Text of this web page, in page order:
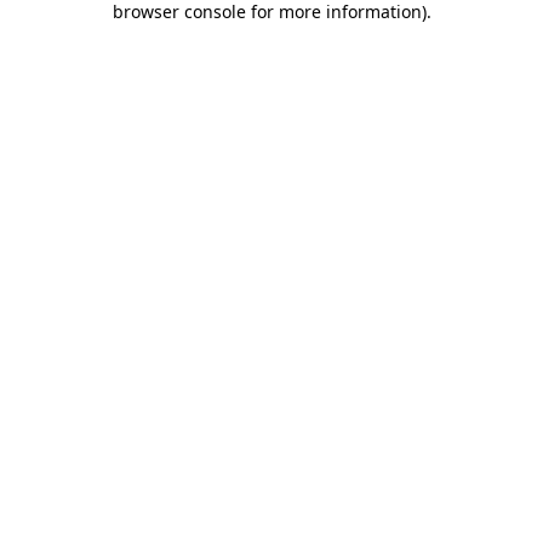
browser console for more information).